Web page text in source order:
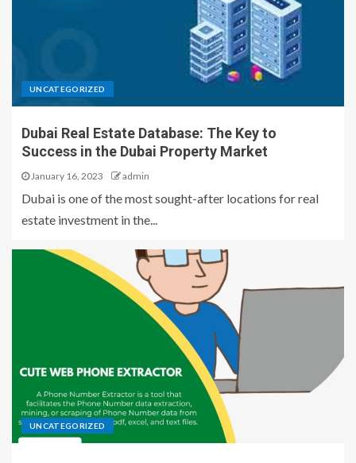
UNCATEGORIZED
Dubai Real Estate Database: The Key to
Success in the Dubai Property Market
January 16, 2023 admin
Dubai is one of the most sought-after locations for real
estate investment in the...
UNCATEGORIZED